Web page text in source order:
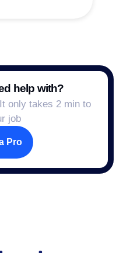
help with?
only takes 2 min to
job
Pro